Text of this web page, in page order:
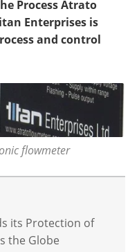
Process Atrato
Enterprises is
and control
flowmeter
its Protection of
the Globe